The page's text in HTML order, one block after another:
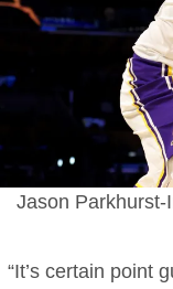
Jason Parkhurst-
“It’s certain point